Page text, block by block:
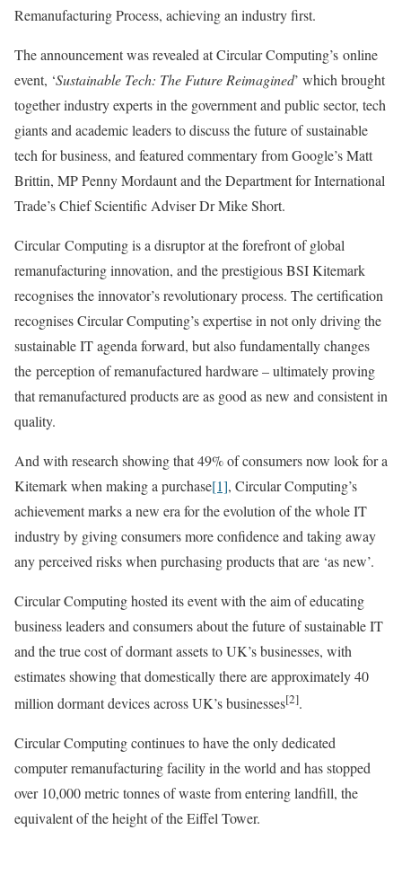
Remanufacturing Process, achieving an industry first.
The announcement was revealed at Circular Computing’s online
event, ‘Sustainable Tech: The Future Reimagined’ which brought
together industry experts in the government and public sector, tech
giants and academic leaders to discuss the future of sustainable
tech for business, and featured commentary from Google’s Matt
Brittin, MP Penny Mordaunt and the Department for International
Trade’s Chief Scientific Adviser Dr Mike Short.
Circular Computing is a disruptor at the forefront of global
remanufacturing innovation, and the prestigious BSI Kitemark
recognises the innovator’s revolutionary process. The certification
recognises Circular Computing’s expertise in not only driving the
sustainable IT agenda forward, but also fundamentally changes
the perception of remanufactured hardware – ultimately proving
that remanufactured products are as good as new and consistent in
quality.
And with research showing that 49% of consumers now look for a
Kitemark when making a purchase[1], Circular Computing’s
achievement marks a new era for the evolution of the whole IT
industry by giving consumers more confidence and taking away
any perceived risks when purchasing products that are ‘as new’.
Circular Computing hosted its event with the aim of educating
business leaders and consumers about the future of sustainable IT
and the true cost of dormant assets to UK’s businesses, with
estimates showing that domestically there are approximately 40
million dormant devices across UK’s businesses[2].
Circular Computing continues to have the only dedicated
computer remanufacturing facility in the world and has stopped
over 10,000 metric tonnes of waste from entering landfill, the
equivalent of the height of the Eiffel Tower.